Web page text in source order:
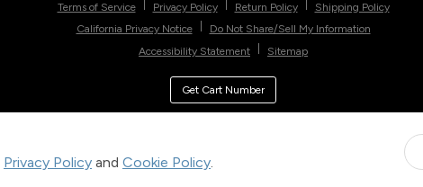
Privacy Policy and Cookie Policy.
Terms of Service
Privacy Policy Return Policy
Shipping Policy
California Privacy Notice
Do Not Share/Sell My Information
Accessibility Statement
Sitemap
Get Cart Number